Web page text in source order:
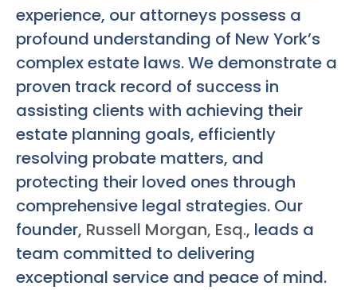
experience, our attorneys possess a
profound understanding of New York’s
complex estate laws. We demonstrate a
proven track record of success in
assisting clients with achieving their
estate planning goals, efficiently
resolving probate matters, and
protecting their loved ones through
comprehensive legal strategies. Our
founder, Russell Morgan, Esq., leads a
team committed to delivering
exceptional service and peace of mind.